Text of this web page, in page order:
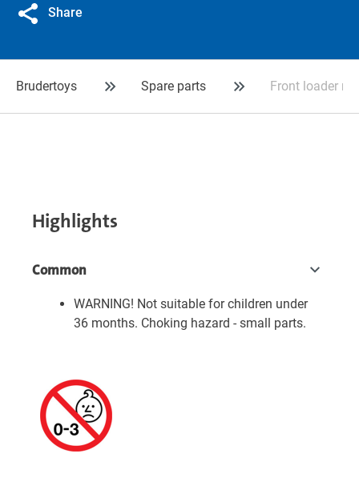
Share
Brudertoys Spare parts Front loader
Highlights
Common
WARNING! Not suitable for children under
36 months. Choking hazard - small parts.